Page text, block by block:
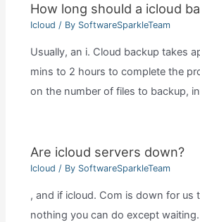
How long should a icloud
Icloud / By SoftwareSparkleTeam
Usually, an i. Cloud backup takes
mins to 2 hours to complete the
on the number of files to backup,
Are icloud servers down?
Icloud / By SoftwareSparkleTeam
, and if icloud. Com is down for us
nothing you can do except